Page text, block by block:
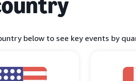
below to see key events by